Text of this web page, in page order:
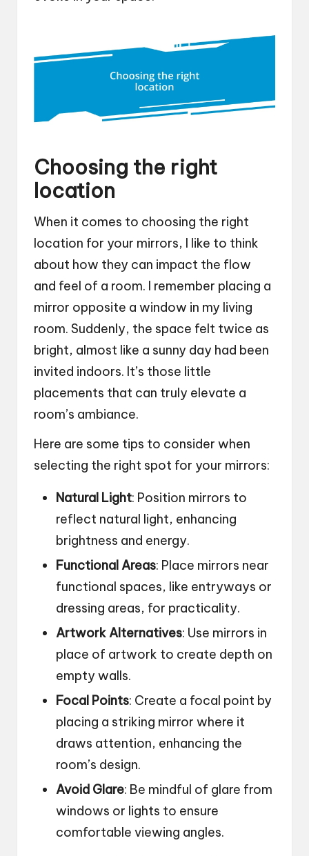
Choosing the right
location
When it comes to choosing the right
location for your mirrors, I like to think
about how they can impact the flow
and feel of a room. I remember placing a
mirror opposite a window in my living
room. Suddenly, the space felt twice as
bright, almost like a sunny day had been
invited indoors. It’s those little
placements that can truly elevate a
room’s ambiance.
Here are some tips to consider when
selecting the right spot for your mirrors:
Natural Light: Position mirrors to
reflect natural light, enhancing
brightness and energy.
Functional Areas: Place mirrors near
functional spaces, like entryways or
dressing areas, for practicality.
Artwork Alternatives: Use mirrors in
place of artwork to create depth on
empty walls.
Focal Points: Create a focal point by
placing a striking mirror where it
draws attention, enhancing the
room’s design.
Avoid Glare: Be mindful of glare from
windows or lights to ensure
comfortable viewing angles.